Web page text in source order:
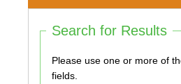
Search for Results
Please use one or more of the fields below
fields.